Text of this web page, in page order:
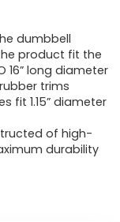
dumbbell
product fit the
16” long diameter
trims
fit 1.15” diameter
of high-
durability